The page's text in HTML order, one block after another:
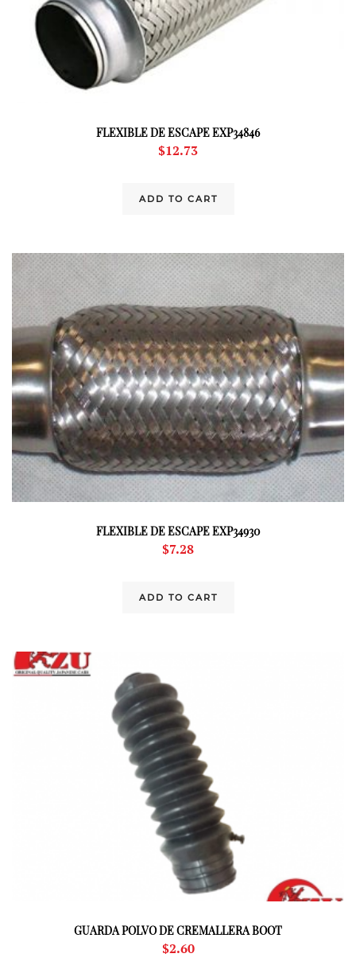
FLEXIBLE DE ESCAPE EXP34846
$12.73
ADD TO CART
FLEXIBLE DE ESCAPE EXP34930
$7.28
ADD TO CART
GUARDA POLVO DE CREMALLERA BOOT
$2.60